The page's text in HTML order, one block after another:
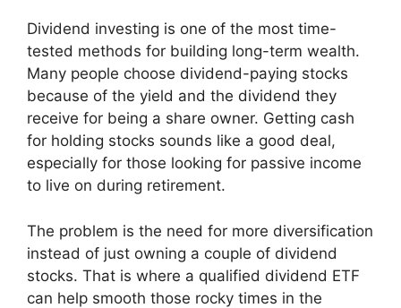
Dividend investing is one of the most time-
tested methods for building long-term wealth.
Many people choose dividend-paying stocks
because of the yield and the dividend they
receive for being a share owner. Getting cash
for holding stocks sounds like a good deal,
especially for those looking for passive income
to live on during retirement.
The problem is the need for more diversification
instead of just owning a couple of dividend
stocks. That is where a qualified dividend ETF
can help smooth those rocky times in the